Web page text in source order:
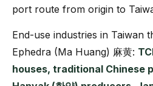
port route from origin to
End-use industries in Taiwan
Ephedra (Ma Huang) 麻黄:
houses, traditional Chinese